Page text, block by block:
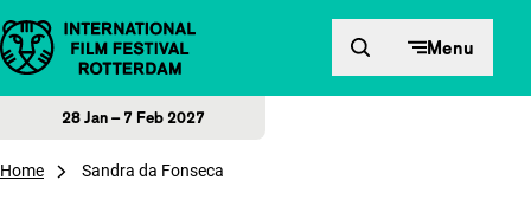
Skip to content Menu
28 Jan – 7 Feb 2027
Home Sandra da Fonseca